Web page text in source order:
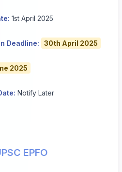
1st April 2025
Deadline: 30th April 2025
2025
Notify Later
EPFO